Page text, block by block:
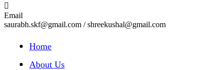
Email
saurabh.skf@gmail.com / shreekushal@gmail.com
Home
About Us